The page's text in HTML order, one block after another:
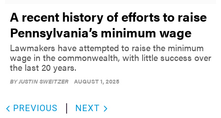
A recent history of efforts to raise
Pennsylvania’s minimum wage
Lawmakers have attempted to raise the minimum
wage in the commonwealth, with little success over
the last 20 years.
BYJUSTIN SWEITZER AUGUST 1, 2025
PREVIOUS NEXT